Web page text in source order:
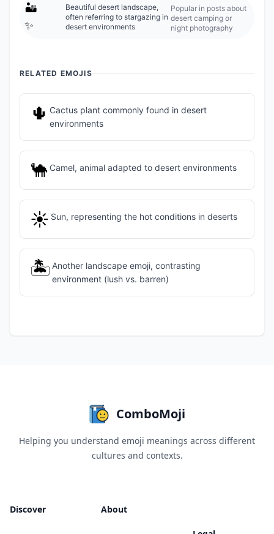
🏜️
✨
Beautiful desert landscape,
often referring to stargazing in
desert environments
Popular in posts about
desert camping or
night photography
RELATED EMOJIS
🌵 Cactus plant commonly found in desert
environments
🐪 Camel, animal adapted to desert environments
☀️ Sun, representing the hot conditions in deserts
🏝️ Another landscape emoji, contrasting
environment (lush vs. barren)
ComboMoji
Helping you understand emoji meanings across different
cultures and contexts.
Discover About